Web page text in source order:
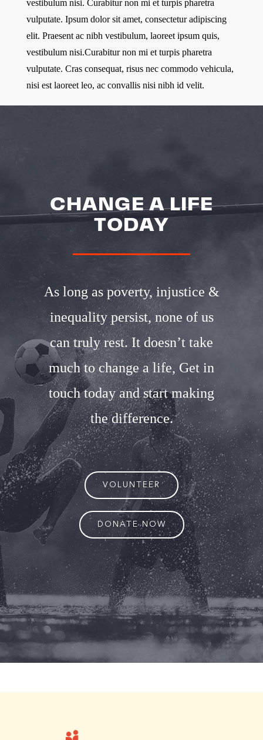
vestibulum nisi. Curabitur non mi et turpis pharetra
vulputate. Ipsum dolor sit amet, consectetur adipiscing
elit. Praesent ac nibh vestibulum, laoreet ipsum quis,
vestibulum nisi.Curabitur non mi et turpis pharetra
vulputate. Cras consequat, risus nec commodo vehicula,
nisi est laoreet leo, ac convallis nisi nibh id velit.
CHANGE A LIFE
TODAY
As long as poverty, injustice &
inequality persist, none of us
can truly rest. It doesn’t take
much to change a life, Get in
touch today and start making
the difference.
VOLUNTEER
DONATE NOW